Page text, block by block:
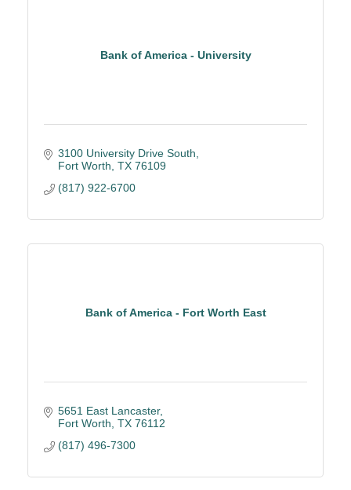
Bank of America - University
3100 University Drive South
Fort Worth TX 76109
(817) 922-6700
Bank of America - Fort Worth East
5651 East Lancaster
Fort Worth TX 76112
(817) 496-7300